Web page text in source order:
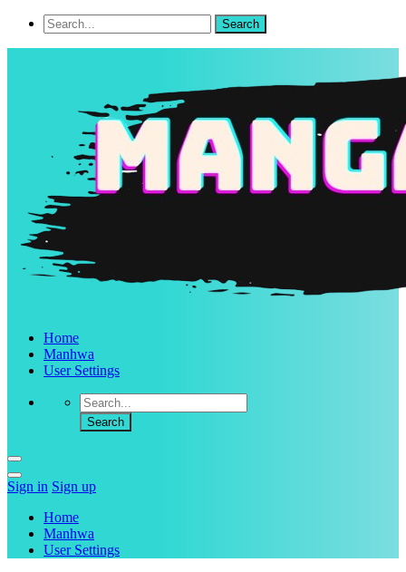
Home
Manhwa
User Settings
Sign in Sign up
Home
Manhwa
User Settings